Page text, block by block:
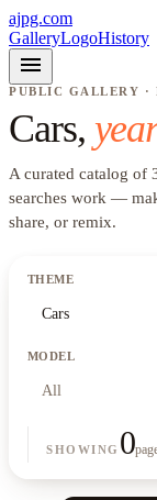
ajpg.com
GalleryLogoHistory
menu
PUBLIC GALLERY ·
Cars,
A curated catalog of
searches work —
share, or remix.
THEME
Cars
MODEL
All
SHOWING 0